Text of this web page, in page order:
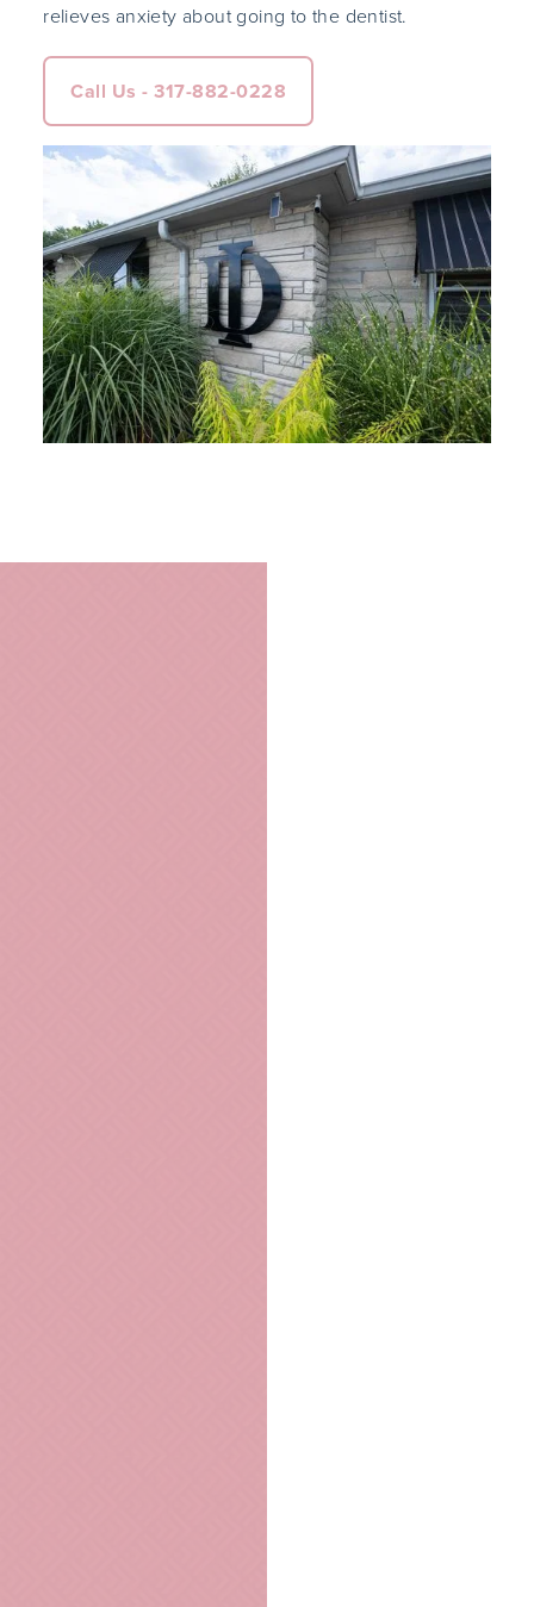
relieves anxiety about going to the dentist.
Call Us - 317-882-0228